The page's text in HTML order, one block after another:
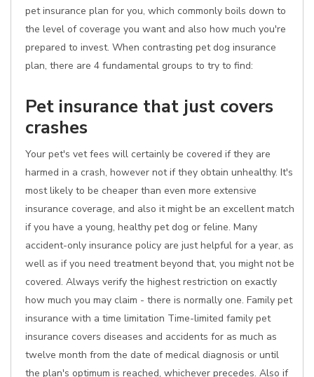
pet insurance plan for you, which commonly boils down to
the level of coverage you want and also how much you're
prepared to invest. When contrasting pet dog insurance
plan, there are 4 fundamental groups to try to find:
Pet insurance that just covers
crashes
Your pet's vet fees will certainly be covered if they are
harmed in a crash, however not if they obtain unhealthy. It's
most likely to be cheaper than even more extensive
insurance coverage, and also it might be an excellent match
if you have a young, healthy pet dog or feline. Many
accident-only insurance policy are just helpful for a year, as
well as if you need treatment beyond that, you might not be
covered. Always verify the highest restriction on exactly
how much you may claim - there is normally one. Family pet
insurance with a time limitation Time-limited family pet
insurance covers diseases and accidents for as much as
twelve month from the date of medical diagnosis or until
the plan's optimum is reached, whichever precedes. Also if